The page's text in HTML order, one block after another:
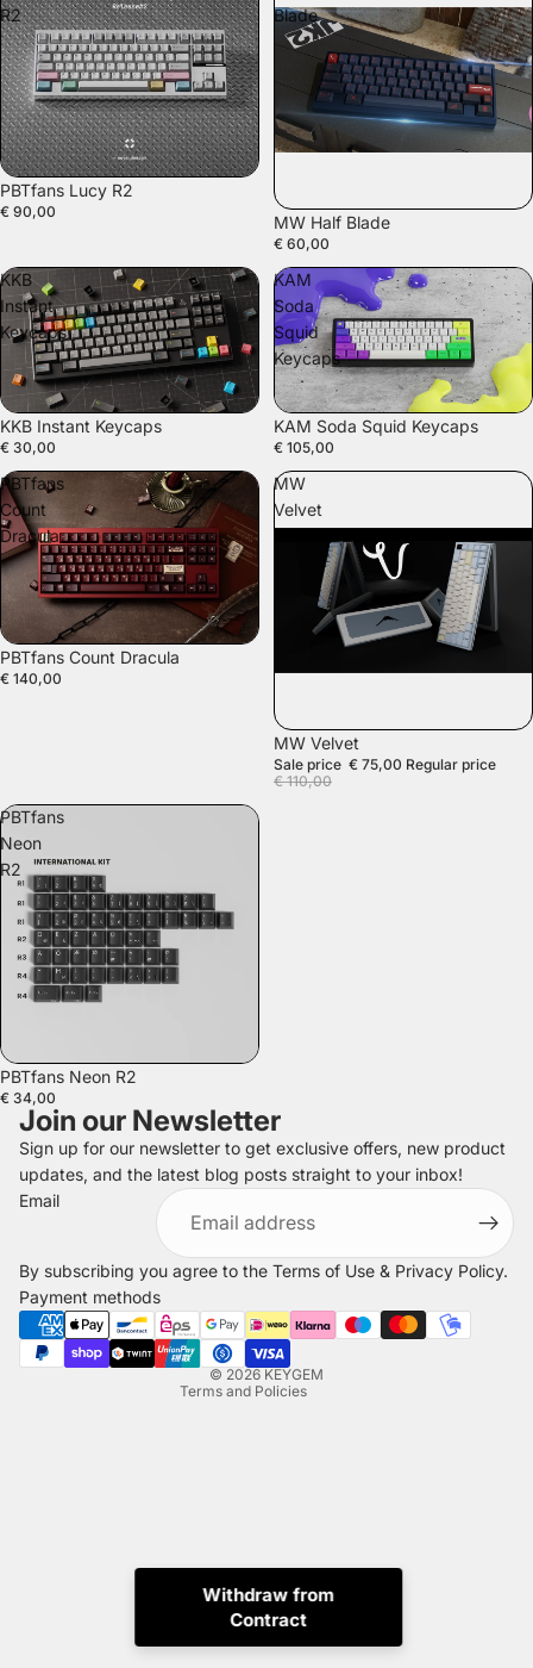
R2
SOLD OUT
PBTfans Lucy R2
€ 90,00
Blade
MW Half Blade
€ 60,00
KKB
Instant
Keycaps
KKB Instant Keycaps
€ 30,00
KAM
Soda
Squid
Keycaps
KAM Soda Squid Keycaps
€ 105,00
PBTfans
Count
Dracula
SOLD OUT
PBTfans Count Dracula
€ 140,00
MW
Velvet
SALE
MW Velvet
Sale price € 75,00 Regular price
€ 110,00
PBTfans
Neon
R2
SOLD OUT
PBTfans Neon R2
€ 34,00
Join our Newsletter
Sign up for our newsletter to get exclusive offers, new product
updates, and the latest blog posts straight to your inbox!
Email
By subscribing you agree to the Terms of Use & Privacy Policy.
Payment methods
© 2026 KEYGEM
Terms and Policies
Refund policy
Privacy policy
Terms of service
Shipping policy
Legal notice
Contact information
Withdraw from
Contract